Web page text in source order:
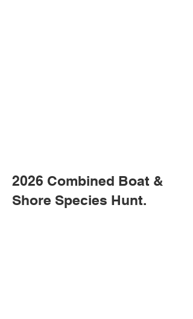
2026 Combined Boat &
Shore Species Hunt.